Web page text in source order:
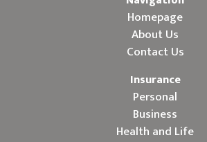
Homepage
About Us
Contact Us
Insurance
Personal
Business
Health and Life